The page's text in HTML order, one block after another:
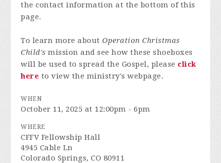
the contact information at the bottom of this
page.
To learn more aboutOperation Christmas
Child's mission and see how these shoeboxes
will be used to spread the Gospel, please click
here to view the ministry's webpage.
WHEN
October 11, 2025 at 12:00pm - 6pm
WHERE
CFFV Fellowship Hall
4945 Cable Ln
Colorado Springs, CO 80911